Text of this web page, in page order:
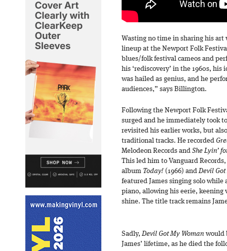
Wasting no time in sharing his
lineup at the Newport Folk
blues/folk festival cameos and
his ‘rediscovery’ in the 1960s, his
was hailed as genius, and he
audiences,” says Billington.
Following the Newport Folk
surged and he immediately took
revisited his earlier works, but
traditional tracks. He recorded
Melodeon Records and She Lyin’
This led him to Vanguard
album Today! (1966) andDevil
featured James singing solo
piano, allowing his eerie,
shine. The title track remains
Sadly,Devil Got My Woman would
James’ lifetime, as he died the